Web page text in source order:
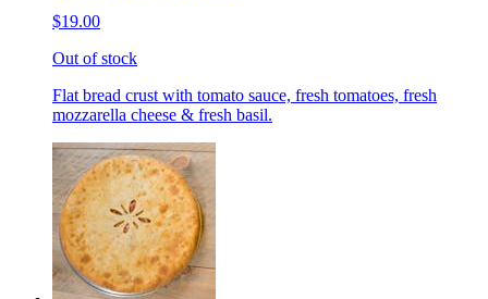
$19.00
Out of stock
Flat bread crust with tomato sauce, fresh tomatoes, fresh
mozzarella cheese & fresh basil.